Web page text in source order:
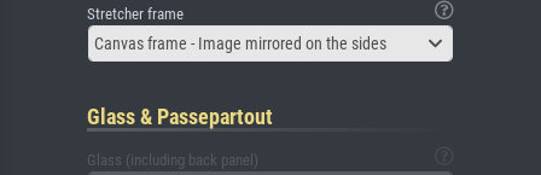
Stretcher frame
Canvas frame - Image mirrored on the sides
Glass & Passepartout
Glass (including back panel)